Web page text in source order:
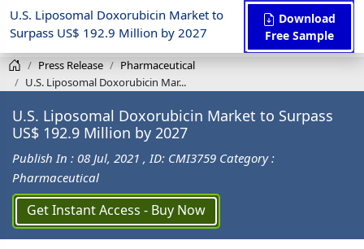
U.S. Liposomal Doxorubicin Market to
Surpass US$ 192.9 Million by 2027
Download
Free Sample
Press Release
Pharmaceutical
U.S. Liposomal Doxorubicin Mar...
U.S. Liposomal Doxorubicin Market to Surpass
US$ 192.9 Million by 2027
Publish In : 08 Jul, 2021 , ID: CMI3759 Category :
Pharmaceutical
Get Instant Access - Buy Now